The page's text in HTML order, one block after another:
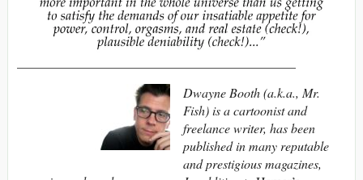
Dwayne Booth (a.k.a., Mr.
Fish) is a cartoonist and
freelance writer, has been
published in many reputable
and prestigious magazines,